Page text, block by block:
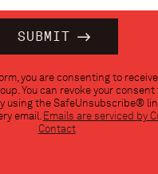
you are consenting to
You can revoke your
using the SafeUnsubscribe®
email. Emails are serviced by
Contact